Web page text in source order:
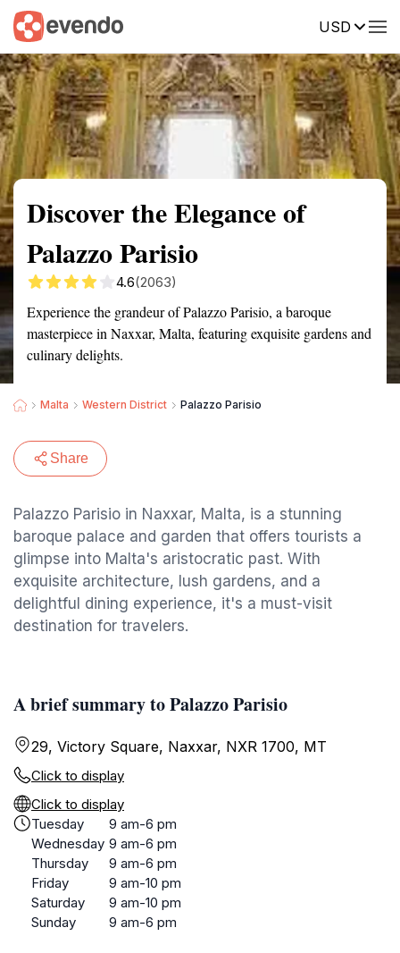
USD
Summary Map Reviews
Discover the Elegance of
Palazzo Parisio
4.6(2063)
Experience the grandeur of Palazzo Parisio, a baroque
masterpiece in Naxxar, Malta, featuring exquisite gardens and
culinary delights.
Malta Western District Palazzo Parisio
Share
Palazzo Parisio in Naxxar, Malta, is a stunning
baroque palace and garden that offers tourists a
glimpse into Malta's aristocratic past. With
exquisite architecture, lush gardens, and a
delightful dining experience, it's a must-visit
destination for travelers.
A brief summary to Palazzo Parisio
29, Victory Square, Naxxar, NXR 1700, MT
Click to display
Click to display
Tuesday
9 am-6 pm
Wednesday 9 am-6 pm
Thursday
9 am-6 pm
Friday
9 am-10 pm
Saturday
9 am-10 pm
Sunday
9 am-6 pm